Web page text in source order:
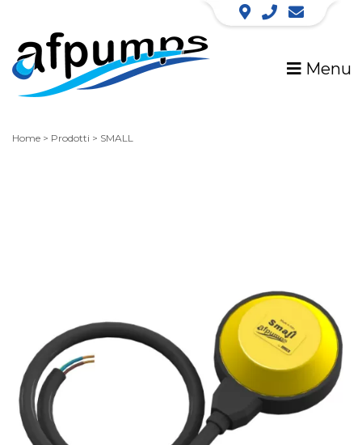
Menu
Home > Prodotti > SMALL